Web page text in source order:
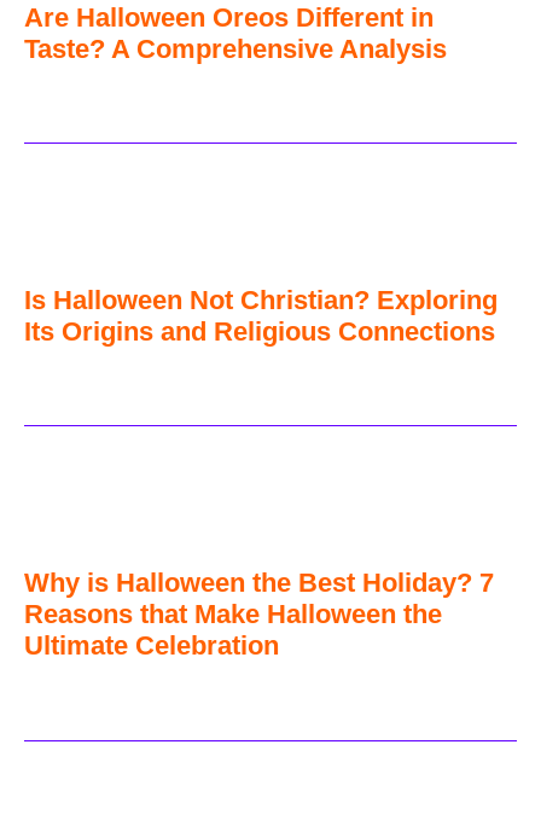
Are Halloween Oreos Different in
Taste? A Comprehensive Analysis
Is Halloween Not Christian? Exploring
Its Origins and Religious Connections
Why is Halloween the Best Holiday? 7
Reasons that Make Halloween the
Ultimate Celebration